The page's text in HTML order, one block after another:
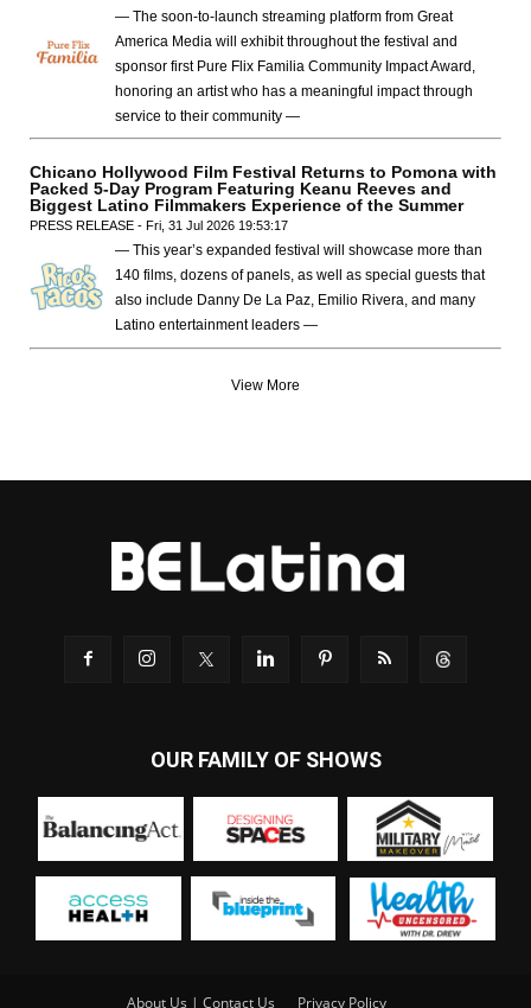
— The soon-to-launch streaming platform from Great
America Media will exhibit throughout the festival and
sponsor first Pure Flix Familia Community Impact Award,
honoring an artist who has a meaningful impact through
service to their community —
Chicano Hollywood Film Festival Returns to Pomona with
Packed 5-Day Program Featuring Keanu Reeves and
Biggest Latino Filmmakers Experience of the Summer
PRESS RELEASE - Fri, 31 Jul 2026 19:53:17
— This year’s expanded festival will showcase more than
140 films, dozens of panels, as well as special guests that
also include Danny De La Paz, Emilio Rivera, and many
Latino entertainment leaders —
View More
OUR FAMILY OF SHOWS
About Us | Contact Us Privacy Policy